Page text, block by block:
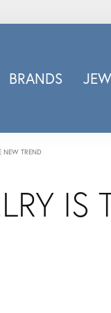
BRANDS
NEW TREND
IS